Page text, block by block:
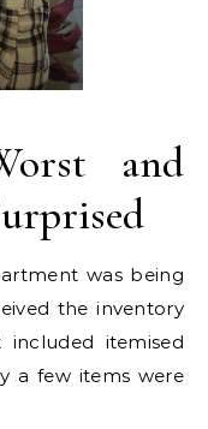
and
was being
the inventory
itemised
a few items were